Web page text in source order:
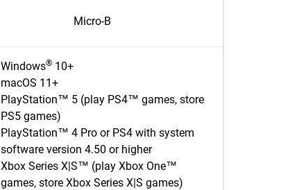
Micro-B
Windows® 10+
macOS 11+
PlayStation™ 5 (play PS4™ games, store
PS5 games)
PlayStation™ 4 Pro or PS4 with system
software version 4.50 or higher
Xbox Series X|S™ (play Xbox One™
games, store Xbox Series X|S games)